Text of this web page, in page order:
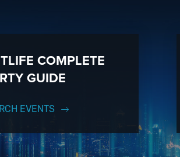
COMPLETE
GUIDE
EVENTS